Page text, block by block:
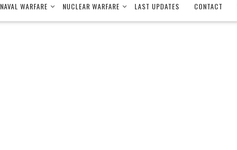
NAVAL WARFARE NUCLEAR WARFARE LAST UPDATES CONTACT